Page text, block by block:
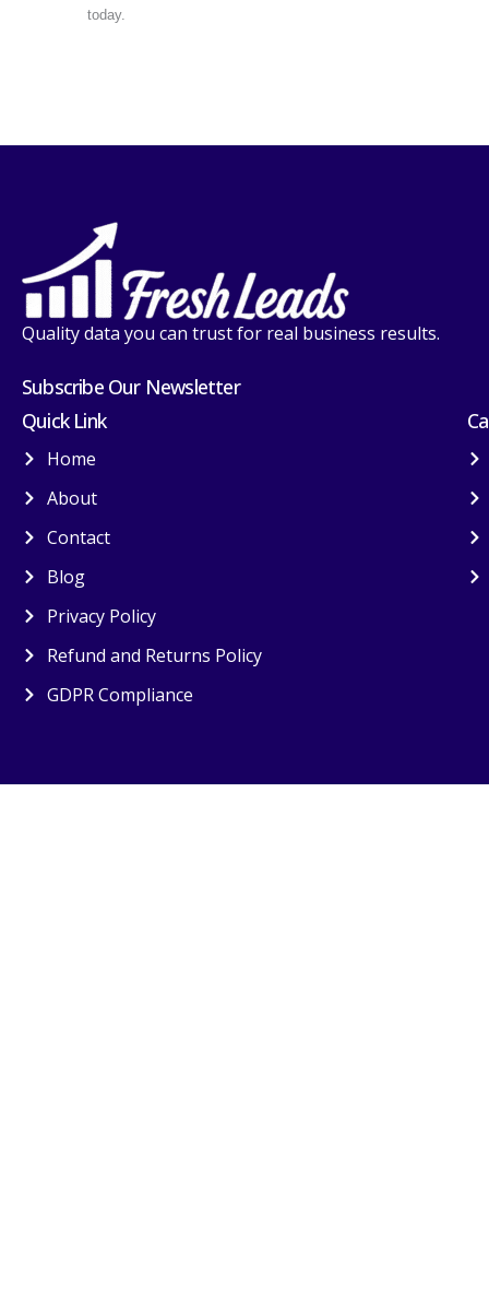
today.
Quality data you can trust for real business results.
Subscribe Our Newsletter
Quick Link
Home
About
Contact
Blog
Privacy Policy
Refund and Returns Policy
GDPR Compliance